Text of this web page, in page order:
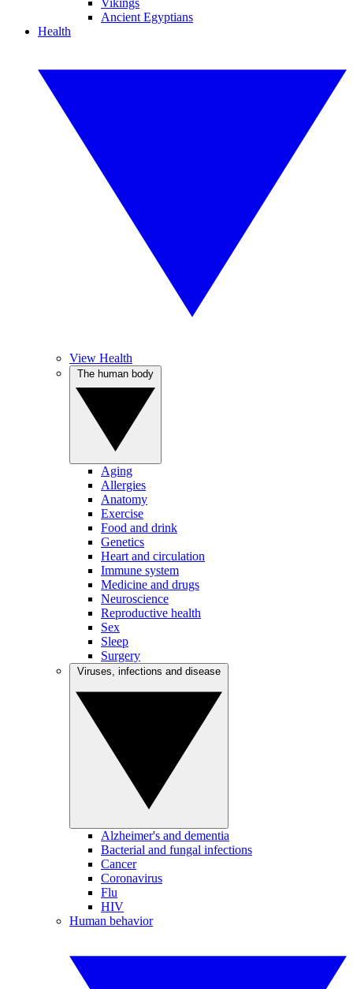
Vikings
Ancient Egyptians
Health
View Health
Aging
Allergies
Anatomy
Exercise
Food and drink
Genetics
Heart and circulation
Immune system
Medicine and drugs
Neuroscience
Reproductive health
Sex
Sleep
Surgery
Alzheimer's and dementia
Bacterial and fungal infections
Cancer
Coronavirus
Flu
HIV
Human behavior